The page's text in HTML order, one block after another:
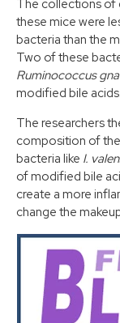
The collections of
these mice were
bacteria than the
Two of these
Ruminococcus
modified bile acids.
The researchers
composition of
bacteria like I.
of modified bile
create a more
change the